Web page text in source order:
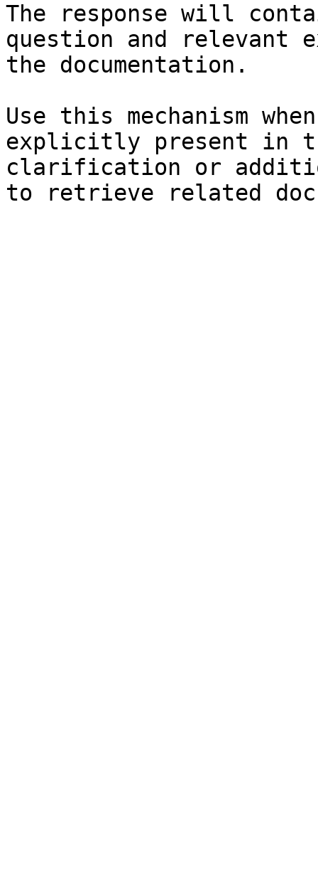
The response will
question and relevant
the documentation.
Use this mechanism
explicitly present in
clarification or